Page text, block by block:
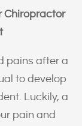
Chiropractor
pains after a
to develop
Luckily, a
pain and